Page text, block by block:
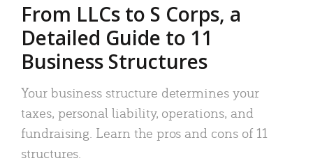
From LLCs to S Corps, a
Detailed Guide to 11
Business Structures
Your business structure determines your
taxes, personal liability, operations, and
fundraising. Learn the pros and cons of 11
structures.